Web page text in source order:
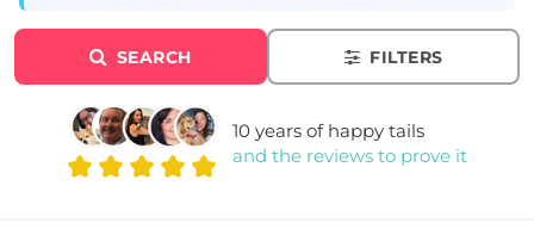
SEARCH FILTERS
10 years of happy tails
and the reviews to prove it